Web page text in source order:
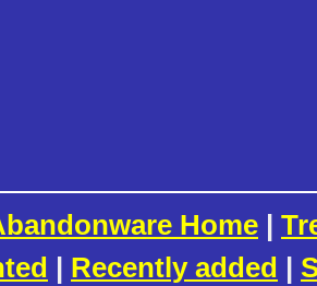
Home |
| Recently added |